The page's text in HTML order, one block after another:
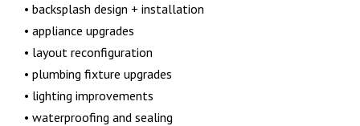
• backsplash design + installation
• appliance upgrades
• layout reconfiguration
• plumbing fixture upgrades
• lighting improvements
• waterproofing and sealing